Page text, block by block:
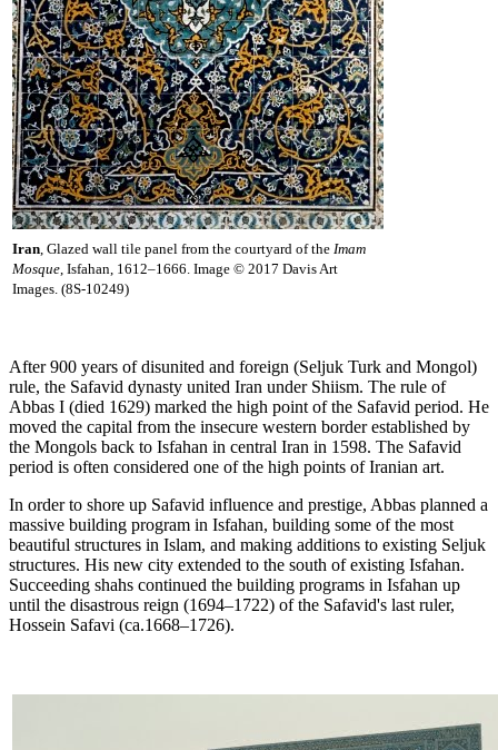
Iran, Glazed wall tile panel from the courtyard of the Imam
Mosque, Isfahan, 1612–1666. Image © 2017 Davis Art
Images. (8S-10249)
After 900 years of disunited and foreign (Seljuk Turk and Mongol)
rule, the Safavid dynasty united Iran under Shiism. The rule of
Abbas I (died 1629) marked the high point of the Safavid period. He
moved the capital from the insecure western border established by
the Mongols back to Isfahan in central Iran in 1598. The Safavid
period is often considered one of the high points of Iranian art.
In order to shore up Safavid influence and prestige, Abbas planned a
massive building program in Isfahan, building some of the most
beautiful structures in Islam, and making additions to existing Seljuk
structures. His new city extended to the south of existing Isfahan.
Succeeding shahs continued the building programs in Isfahan up
until the disastrous reign (1694–1722) of the Safavid's last ruler,
Hossein Safavi (ca.1668–1726).